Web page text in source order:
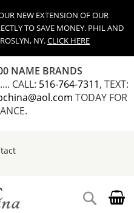
NEW EXTENSION OF OUR
TO SAVE MONEY. PHIL AND
NY.CLICK HERE
NAME BRANDS
CALL: 516-764-7311, TEXT:
TODAY FOR
Search